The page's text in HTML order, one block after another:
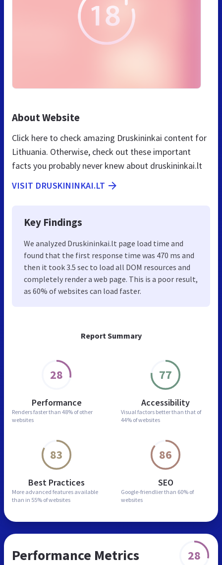
Report Summary
28
Performance
Renders faster than 48% of other
websites
77
Accessibility
Visual factors better than that of
44% of websites
83
Best Practices
More advanced features available
than in 55% of websites
86
SEO
Google-friendlier than 60% of
websites
About Website
Click here to check amazing Druskininkai content for
Lithuania. Otherwise, check out these important
facts you probably never knew about druskininkai.lt
VISIT DRUSKININKAI.LT
Key Findings
We analyzed Druskininkai.lt page load time and
found that the first response time was 470 ms and
then it took 3.5 sec to load all DOM resources and
completely render a web page. This is a poor result,
as 60% of websites can load faster.
Performance Metrics 28